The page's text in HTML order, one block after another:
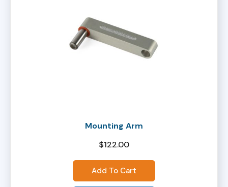
Mounting Arm
$122.00
Add To Cart